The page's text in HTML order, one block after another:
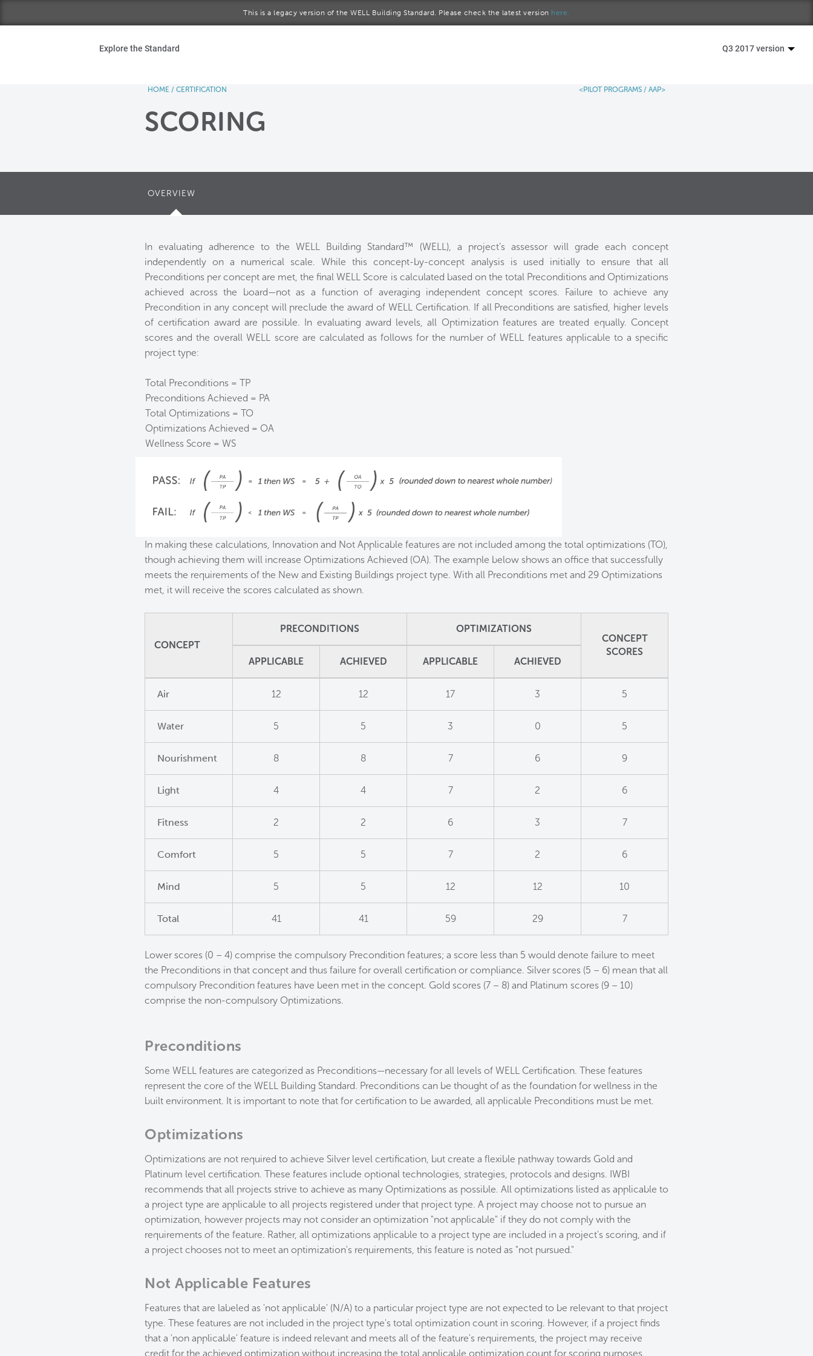
This is a legacy version of the WELL Building Standard. Please check the latest version here.
About Us
Explore the Standard Q3 2017 version
HOME / CERTIFICATION <PILOT PROGRAMS / AAP>
SCORING
OVERVIEW
In evaluating adherence to the WELL Building Standard™ (WELL), a project’s assessor will grade each concept
independently on a numerical scale. While this concept-by-concept analysis is used initially to ensure that all
Preconditions per concept are met, the final WELL Score is calculated based on the total Preconditions and Optimizations
achieved across the board—not as a function of averaging independent concept scores. Failure to achieve any
Precondition in any concept will preclude the award of WELL Certification. If all Preconditions are satisfied, higher levels
of certification award are possible. In evaluating award levels, all Optimization features are treated equally. Concept
scores and the overall WELL score are calculated as follows for the number of WELL features applicable to a specific
project type:
Total Preconditions = TP
Preconditions Achieved = PA
Total Optimizations = TO
Optimizations Achieved = OA
Wellness Score = WS
In making these calculations, Innovation and Not Applicable features are not included among the total optimizations (TO),
though achieving them will increase Optimizations Achieved (OA). The example below shows an office that successfully
meets the requirements of the New and Existing Buildings project type. With all Preconditions met and 29 Optimizations
met, it will receive the scores calculated as shown.
CONCEPT
PRECONDITIONS
OPTIMIZATIONS
CONCEPT
SCORES
APPLICABLE
ACHIEVED APPLICABLE ACHIEVED
Air 12 12 17 3 5
Water 5 5 3 0 5
Nourishment 8 8 7 6 9
Light 4 4 7 2 6
Fitness 2 2 6 3 7
Comfort 5 5 7 2 6
Mind 5 5 12 12 10
Total 41 41 59 29 7
Lower scores (0 – 4) comprise the compulsory Precondition features; a score less than 5 would denote failure to meet
the Preconditions in that concept and thus failure for overall certification or compliance. Silver scores (5 – 6) mean that all
compulsory Precondition features have been met in the concept. Gold scores (7 – 8) and Platinum scores (9 – 10)
comprise the non-compulsory Optimizations.
Preconditions
Some WELL features are categorized as Preconditions—necessary for all levels of WELL Certification. These features
represent the core of the WELL Building Standard. Preconditions can be thought of as the foundation for wellness in the
built environment. It is important to note that for certification to be awarded, all applicable Preconditions must be met.
Optimizations
Optimizations are not required to achieve Silver level certification, but create a flexible pathway towards Gold and
Platinum level certification. These features include optional technologies, strategies, protocols and designs. IWBI
recommends that all projects strive to achieve as many Optimizations as possible. All optimizations listed as applicable to
a project type are applicable to all projects registered under that project type. A project may choose not to pursue an
optimization, however projects may not consider an optimization "not applicable" if they do not comply with the
requirements of the feature. Rather, all optimizations applicable to a project type are included in a project's scoring, and if
a project chooses not to meet an optimization's requirements, this feature is noted as "not pursued."
Not Applicable Features
Features that are labeled as 'not applicable' (N/A) to a particular project type are not expected to be relevant to that project
type. These features are not included in the project type's total optimization count in scoring. However, if a project finds
that a 'non applicable' feature is indeed relevant and meets all of the feature's requirements, the project may receive
credit for the achieved optimization without increasing the total applicable optimization count for scoring purposes.